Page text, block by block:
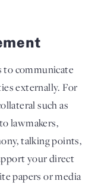
communicate
externally. For
such as
lawmakers,
talking points,
your direct
papers or media